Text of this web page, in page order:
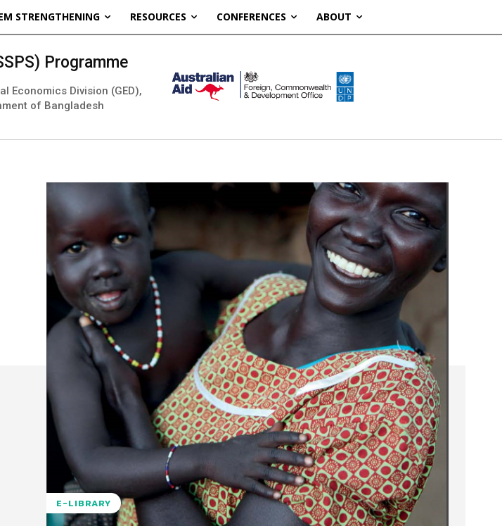
STRENGTHENING RESOURCES CONFERENCES ABOUT
Programme
Economics Division (GED),
of Bangladesh
E-LIBRARY